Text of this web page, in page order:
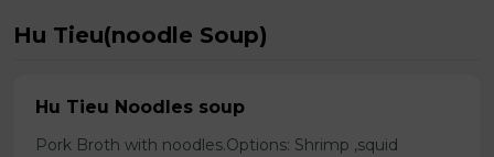
Hu Tieu(noodle Soup)
Hu Tieu Noodles soup
Pork Broth with noodles.Options: Shrimp ,squid